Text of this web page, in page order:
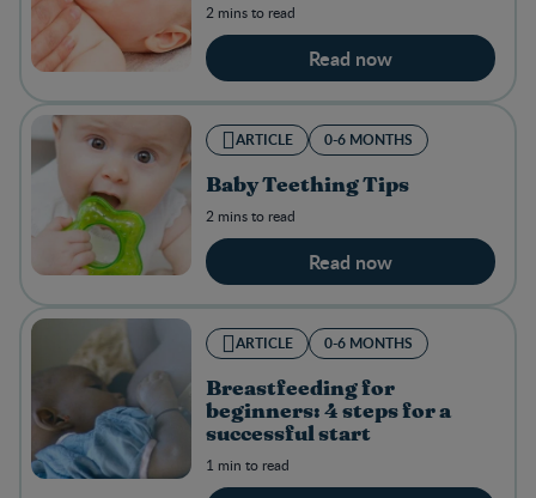
2 mins to read
Read now
ARTICLE 0-6 MONTHS
Baby Teething Tips
2 mins to read
Read now
ARTICLE 0-6 MONTHS
Breastfeeding for
beginners: 4 steps for a
successful start
1 min to read